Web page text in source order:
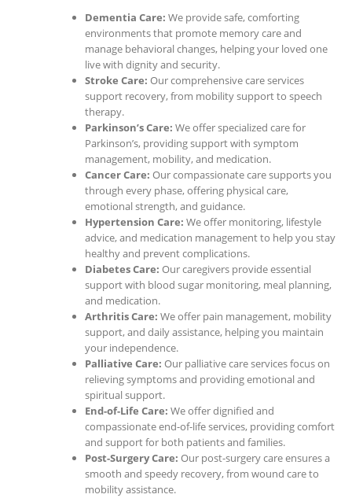
Dementia Care: We provide safe, comforting
environments that promote memory care and
manage behavioral changes, helping your loved one
live with dignity and security.
Stroke Care: Our comprehensive care services
support recovery, from mobility support to speech
therapy.
Parkinson’s Care: We offer specialized care for
Parkinson’s, providing support with symptom
management, mobility, and medication.
Cancer Care: Our compassionate care supports you
through every phase, offering physical care,
emotional strength, and guidance.
Hypertension Care: We offer monitoring, lifestyle
advice, and medication management to help you stay
healthy and prevent complications.
Diabetes Care: Our caregivers provide essential
support with blood sugar monitoring, meal planning,
and medication.
Arthritis Care: We offer pain management, mobility
support, and daily assistance, helping you maintain
your independence.
Palliative Care: Our palliative care services focus on
relieving symptoms and providing emotional and
spiritual support.
End-of-Life Care: We offer dignified and
compassionate end-of-life services, providing comfort
and support for both patients and families.
Post-Surgery Care: Our post-surgery care ensures a
smooth and speedy recovery, from wound care to
mobility assistance.